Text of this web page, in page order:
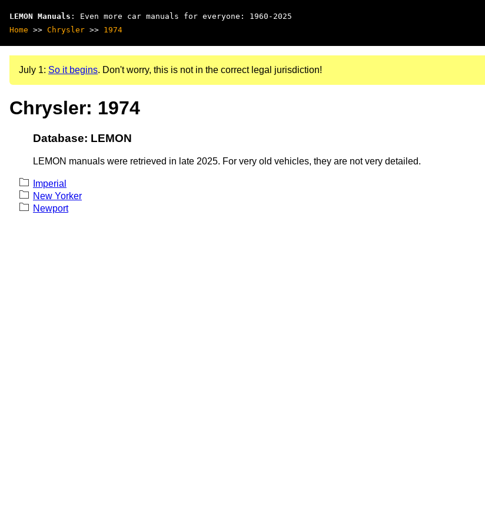
LEMON Manuals : Even more car manuals for everyone: 1960-2025
Home >> Chrysler >> 1974
July 1: So it begins. Don't worry, this is not in the correct legal jurisdiction!
Chrysler: 1974
Database: LEMON
LEMON manuals were retrieved in late 2025. For very old vehicles, they are not very detailed.
Imperial
New Yorker
Newport